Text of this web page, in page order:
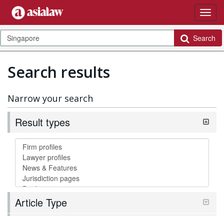
Search
Search results
Narrow your search
Result types
Article Type